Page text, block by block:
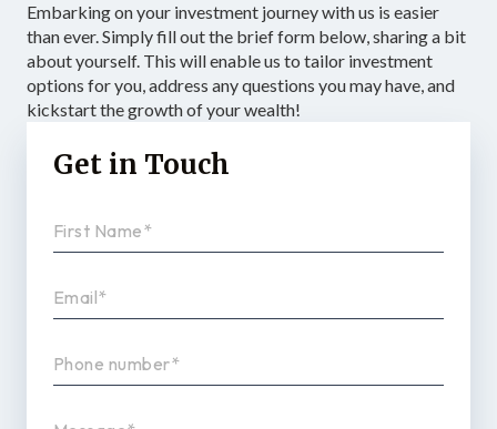
Embarking on your investment journey with us is easier
than ever. Simply fill out the brief form below, sharing a bit
about yourself. This will enable us to tailor investment
options for you, address any questions you may have, and
kickstart the growth of your wealth!
Get in Touch